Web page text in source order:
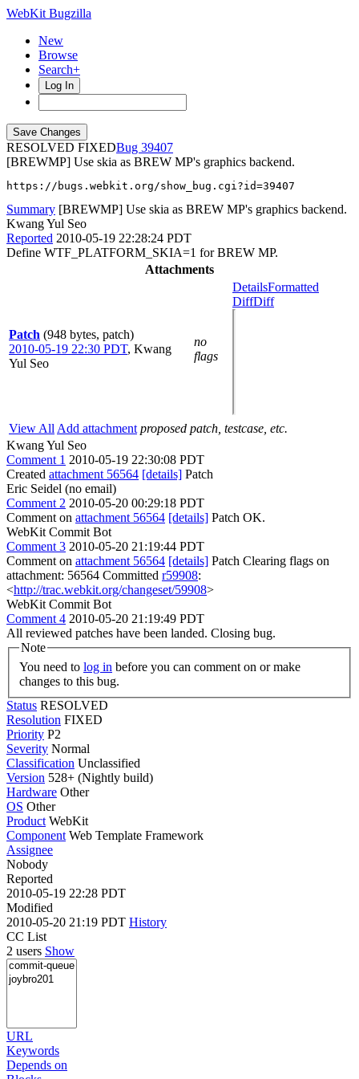
WebKit Bugzilla
New
Browse
Search+
Log In
RESOLVED FIXED
39407
[BREWMP] Use skia as BREW MP's graphics backend.
https://bugs.webkit.org/show_bug.cgi?id=39407
Summary [BREWMP] Use skia as BREW MP's graphics backend.
Kwang Yul Seo
Reported 2010-05-19 22:28:24 PDT
Define WTF_PLATFORM_SKIA=1 for BREW MP.
Attachments
Patch (948 bytes, patch)
2010-05-19 22:30 PDT, Kwang
Yul Seo
no
flags
DetailsFormatted
DiffDiff
View All Add attachment proposed patch, testcase, etc.
Kwang Yul Seo
Comment 1 2010-05-19 22:30:08 PDT
Created attachment 56564 [details] Patch
Eric Seidel (no email)
Comment 2 2010-05-20 00:29:18 PDT
Comment on attachment 56564 [details] Patch OK.
WebKit Commit Bot
Comment 3 2010-05-20 21:19:44 PDT
Comment on attachment 56564 [details] Patch Clearing flags on
attachment: 56564 Committed r59908:
<http://trac.webkit.org/changeset/59908>
WebKit Commit Bot
Comment 4 2010-05-20 21:19:49 PDT
All reviewed patches have been landed. Closing bug.
Note
You need to log in
changes to this bug.
Status RESOLVED
Resolution FIXED
Priority P2
Severity Normal
Classification Unclassified
Version 528+ (Nightly build)
Hardware Other
OS Other
Product WebKit
Component Web Template Framework
Assignee
Nobody
Reported
2010-05-19 22:28 PDT
Modified
2010-05-20 21:19 PDT History
CC List
2 users Show
URL
Keywords
Depends on